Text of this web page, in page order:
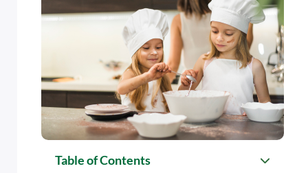
Table of Contents